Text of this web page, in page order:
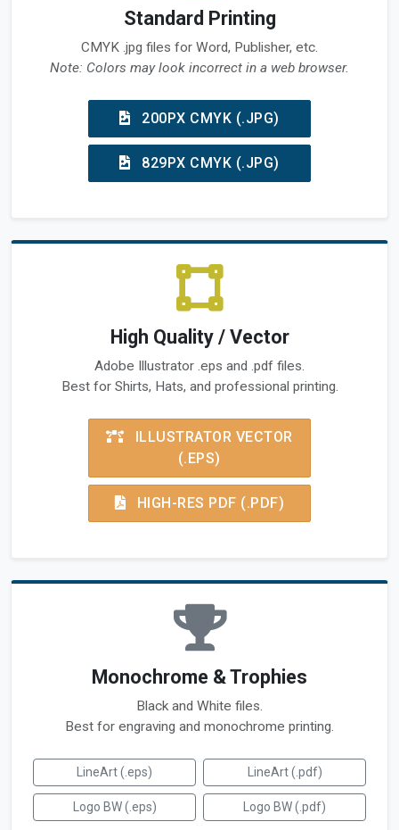
Standard Printing
CMYK .jpg files for Word, Publisher, etc.
Note: Colors may look incorrect in a web browser.
200PX CMYK (.JPG)
829PX CMYK (.JPG)
High Quality / Vector
Adobe Illustrator .eps and .pdf files.
Best for Shirts, Hats, and professional printing.
ILLUSTRATOR VECTOR
(.EPS)
HIGH-RES PDF (.PDF)
Monochrome & Trophies
Black and White files.
Best for engraving and monochrome printing.
LineArt (.eps) LineArt (.pdf)
Logo BW (.eps) Logo BW (.pdf)